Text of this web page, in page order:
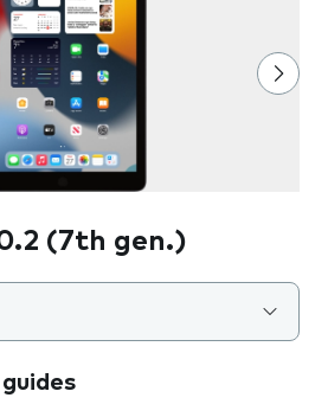
(7th gen.)